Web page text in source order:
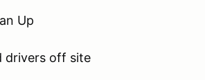
Clean Up
drivers off site